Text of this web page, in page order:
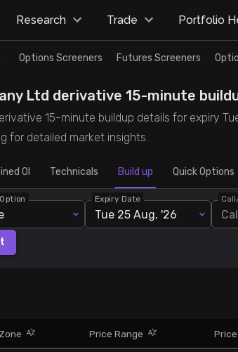
Research Trade Portfolio
Options Screeners Futures Screeners
Ltd derivative 15-minute
15-minute buildup details for expiry
for detailed market insights.
OI Technicals Build up Quick Options
Expiry Date
Tue 25 Aug, '26
Price Range